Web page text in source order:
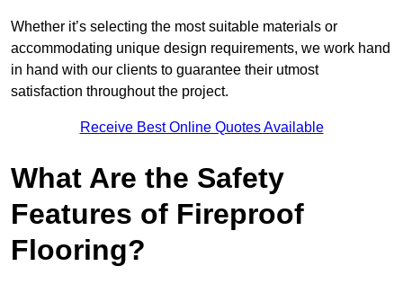
Whether it’s selecting the most suitable materials or
accommodating unique design requirements, we work hand
in hand with our clients to guarantee their utmost
satisfaction throughout the project.
Receive Best Online Quotes Available
What Are the Safety
Features of Fireproof
Flooring?